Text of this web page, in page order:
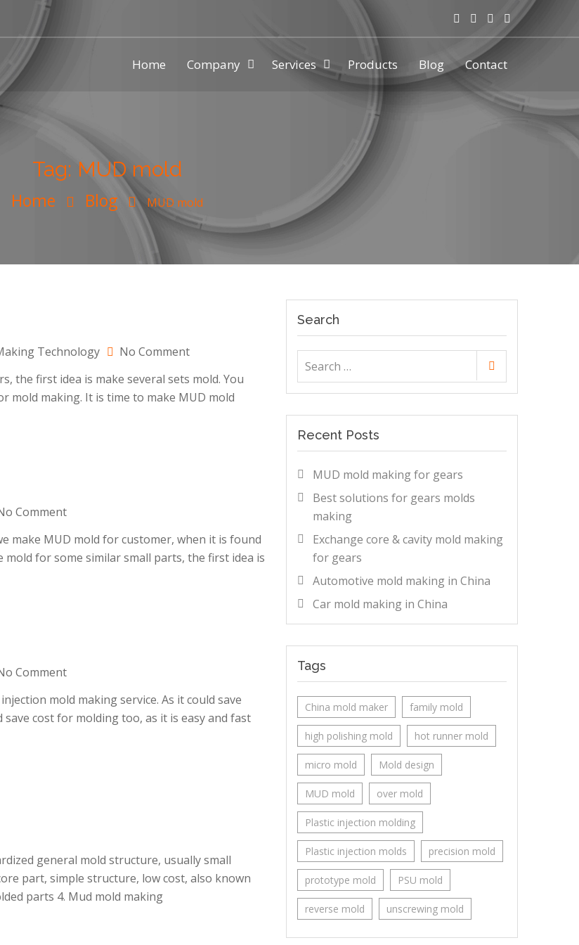
mold making company & manufacturer
Home Company Services Products Blog Contact
Tag: MUD mold
Home Blog MUD mold
Technology No Commenton
mold
making
the first idea is make several sets mold. You
mold making. It is time to make MUD mold
Commenton
mold
maker
make MUD mold for customer, when it is found
for some similar small parts, the first idea is
Commenton
mold
making
mold making service. As it could save
cost for molding too, as it is easy and fast
general mold structure, usually small
part, simple structure, low cost, also known
parts 4. Mud mold making
Search
for:
Search
Recent Posts
MUD mold making for gears
Best solutions for gears molds
making
Exchange core & cavity mold making
for gears
Automotive mold making in China
Car mold making in China
Tags
China mold maker family mold
high polishing mold hot runner mold
micro mold Mold design
MUD mold over mold
Plastic injection molding
Plastic injection molds precision mold
prototype mold PSU mold
reverse mold unscrewing mold